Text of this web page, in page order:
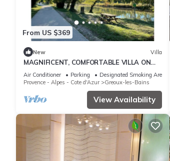
From US $369
New Villa
MAGNIFICENT, COMFORTABLE VILLA ON
THE VERDON
Air Conditioner Parking
Designated Smoking Area
Provence - Alpes - Cote d'Azur
Greoux-les-Bains
View Availability